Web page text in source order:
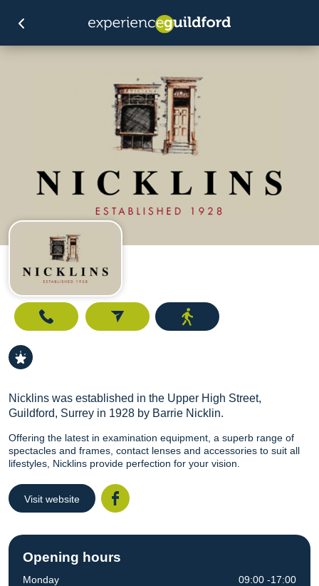
Call
Nicklins was established in the Upper High Street,
Guildford, Surrey in 1928 by Barrie Nicklin.
Offering the latest in examination equipment, a superb range of
spectacles and frames, contact lenses and accessories to suit all
lifestyles, Nicklins provide perfection for your vision.
Visit website
Opening hours
Monday
09:00 -17:00